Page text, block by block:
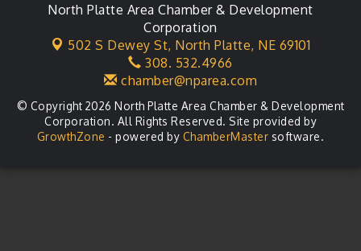
Aug 20 Agri-Business Committee
Aug 21 Business After Hours
LLC Committee Meeting
North Platte Area Chamber & Development
Corporation
502 S Dewey St, North Platte, NE 69101
308. 532.4966
chamber@nparea.com
© Copyright 2026 North Platte Area Chamber & Development
Corporation. All Rights Reserved. Site provided by
GrowthZone - powered by ChamberMaster software.